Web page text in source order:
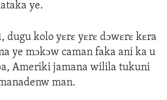
ye.
dugu kolo yɛrɛ yɛrɛ dɔwɛrɛ kɛra
ye mɔkɔw caman faka ani ka u
Ameriki jamana wilila tukuni
man.